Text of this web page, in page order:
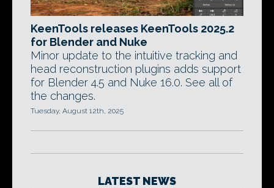
KeenTools releases KeenTools 2025.2
for Blender and Nuke
Minor update to the intuitive tracking and
head reconstruction plugins adds support
for Blender 4.5 and Nuke 16.0. See all of
the changes.
Tuesday, August 12th, 2025
LATEST NEWS